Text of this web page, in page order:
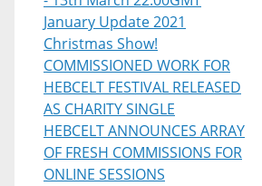
January Update 2021
Christmas Show!
COMMISSIONED WORK FOR
HEBCELT FESTIVAL RELEASED
AS CHARITY SINGLE
HEBCELT ANNOUNCES ARRAY
OF FRESH COMMISSIONS FOR
ONLINE SESSIONS